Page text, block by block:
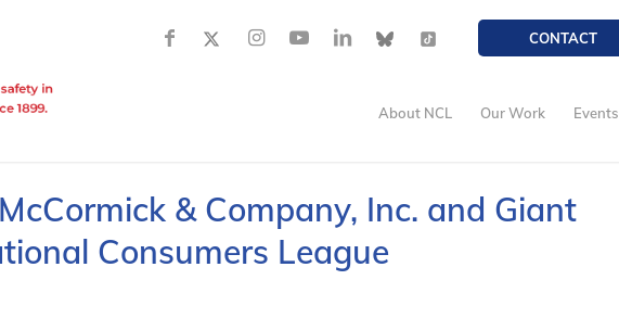
CONTACT
About NCL Our Work Events
& Company, Inc. and Giant
Consumers League